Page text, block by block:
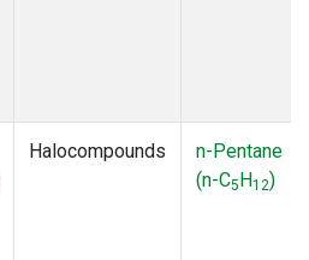
Halocompounds
n-Pentane
(n-C5H12)